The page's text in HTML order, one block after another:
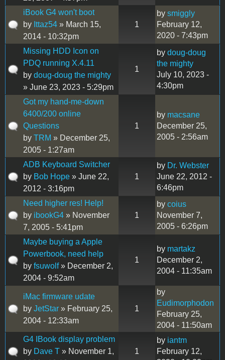
iBook G4 won't boot
by Ittaz54 » March 15,
2014 - 10:32pm
1
by smiggly
February 12,
2020 - 7:43pm
Missing HDD Icon on
PDQ running X.4.11
by doug-doug the mighty
» June 23, 2023 - 5:29pm
1
by doug-doug
the mighty
July 10, 2023 -
4:30pm
Got my hand-me-down
6400/200 online
Questions
by TRM » December 25,
2005 - 1:27am
1
by macsane
December 25,
2005 - 2:56am
ADB Keyboard Switcher
by Bob Hope » June 22,
2012 - 3:16pm
1
by Dr. Webster
June 22, 2012 -
6:46pm
Need higher res! Help!
by ibookG4 » November
7, 2005 - 5:41pm
1
by coius
November 7,
2005 - 6:26pm
Maybe buying a Apple
Powerbook, need help
by fsuwolf» December 2,
2004 - 9:52am
1
by martakz
December 2,
2004 - 11:35am
iMac firmware udate
by JetStar » February 25,
2004 - 12:33am
1
by
Eudimorphodon
February 25,
2004 - 11:50am
G4 IBook display problem
by Dave T » November 1,
1
by iantm
February 12,